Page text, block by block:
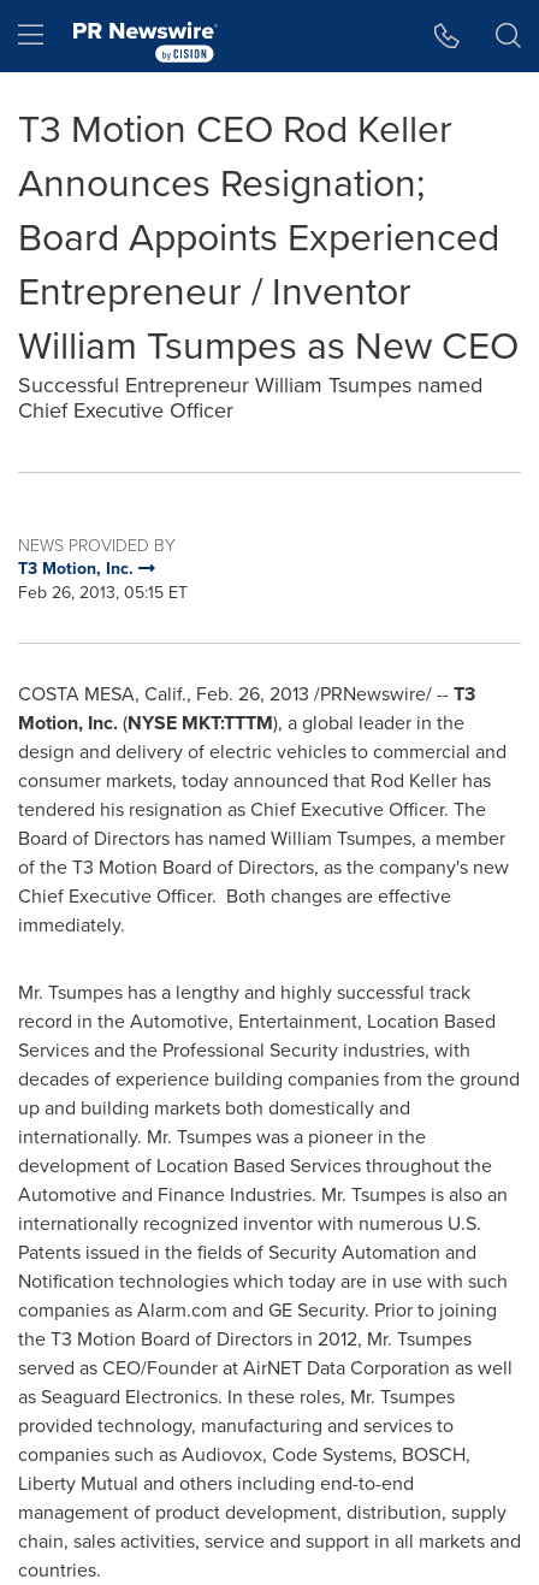
Hamburger menu
T3 Motion CEO Rod Keller
Announces Resignation;
Board Appoints Experienced
Entrepreneur / Inventor
William Tsumpes as New CEO
Successful Entrepreneur William Tsumpes named
Chief Executive Officer
NEWS PROVIDED BY
T3 Motion, Inc.
Feb 26, 2013, 05:15 ET
COSTA MESA, Calif., Feb. 26, 2013 /PRNewswire/ --T3
Motion, Inc.(NYSE MKT:TTTM), a global leader in the
design and delivery of electric vehicles to commercial and
consumer markets, today announced that Rod Keller has
tendered his resignation as Chief Executive Officer. The
Board of Directors has named William Tsumpes, a member
of the T3 Motion Board of Directors, as the company's new
Chief Executive Officer. Both changes are effective
immediately.
Mr. Tsumpes has a lengthy and highly successful track
record in the Automotive, Entertainment, Location Based
Services and the Professional Security industries, with
decades of experience building companies from the ground
up and building markets both domestically and
internationally. Mr. Tsumpes was a pioneer in the
development of Location Based Services throughout the
Automotive and Finance Industries. Mr. Tsumpes is also an
internationally recognized inventor with numerous U.S.
Patents issued in the fields of Security Automation and
Notification technologies which today are in use with such
companies as Alarm.com and GE Security. Prior to joining
the T3 Motion Board of Directors in 2012, Mr. Tsumpes
served as CEO/Founder at AirNET Data Corporation as well
as Seaguard Electronics. In these roles, Mr. Tsumpes
provided technology, manufacturing and services to
companies such as Audiovox, Code Systems, BOSCH,
Liberty Mutual and others including end-to-end
management of product development, distribution, supply
chain, sales activities, service and support in all markets and
countries.